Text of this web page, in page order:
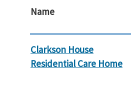
Name
Clarkson House
Residential Care Home